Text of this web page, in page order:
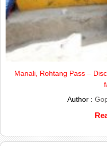
Manali, Rohtang Pass –
Author :